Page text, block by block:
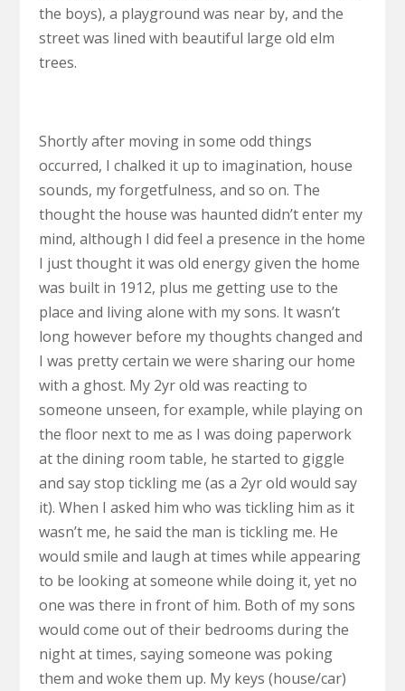
the boys), a playground was near by, and the
street was lined with beautiful large old elm
trees.
Shortly after moving in some odd things
occurred, I chalked it up to imagination, house
sounds, my forgetfulness, and so on. The
thought the house was haunted didn’t enter my
mind, although I did feel a presence in the home
I just thought it was old energy given the home
was built in 1912, plus me getting use to the
place and living alone with my sons. It wasn’t
long however before my thoughts changed and
I was pretty certain we were sharing our home
with a ghost. My 2yr old was reacting to
someone unseen, for example, while playing on
the floor next to me as I was doing paperwork
at the dining room table, he started to giggle
and say stop tickling me (as a 2yr old would say
it). When I asked him who was tickling him as it
wasn’t me, he said the man is tickling me. He
would smile and laugh at times while appearing
to be looking at someone while doing it, yet no
one was there in front of him. Both of my sons
would come out of their bedrooms during the
night at times, saying someone was poking
them and woke them up. My keys (house/car)